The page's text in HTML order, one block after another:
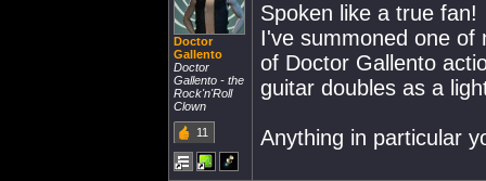
Doctor
Gallento
Doctor
Gallento - the
Rock'n'Roll
Clown
11
Spoken like a true fan!
I've summoned one of
of Doctor Gallento
guitar doubles as a
Anything in particular